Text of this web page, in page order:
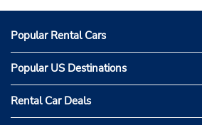
Popular Rental Cars
Popular US Destinations
Rental Car Deals